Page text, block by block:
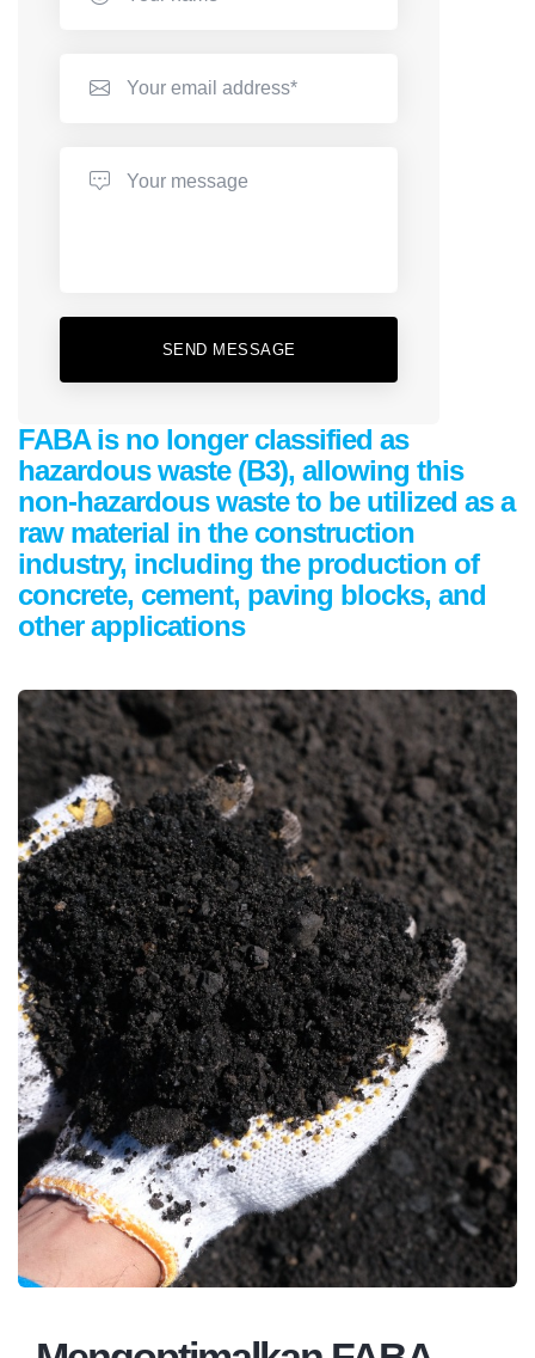
SEND MESSAGE
FABA is no longer classified as
hazardous waste (B3), allowing this
non-hazardous waste to be utilized as a
raw material in the construction
industry, including the production of
concrete, cement, paving blocks, and
other applications